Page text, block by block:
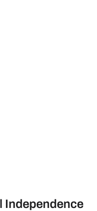
Independence